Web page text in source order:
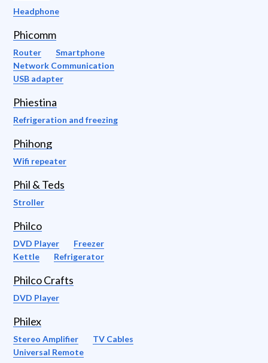
Headphone
Phicomm
Router
Smartphone
Network Communication
USB adapter
Phiestina
Refrigeration and freezing
Phihong
Wifi repeater
Phil & Teds
Stroller
Philco
DVD Player
Freezer
Kettle
Refrigerator
Philco Crafts
DVD Player
Philex
Stereo Amplifier
TV Cables
Universal Remote